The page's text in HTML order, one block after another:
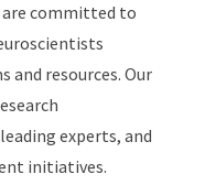
committed to
and resources. Our
experts, and
initiatives.